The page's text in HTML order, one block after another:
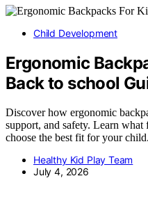
Child Development
Ergonomic
Back to school
Discover how ergonomic
support, and safety. Learn
choose the best fit for your child.
Healthy Kid Play Team
July 4, 2026